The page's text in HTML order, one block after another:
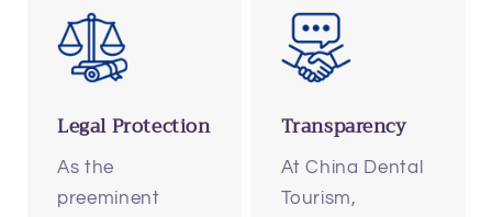
Legal Protection
As the
preeminent
Transparency
At China Dental
Tourism,